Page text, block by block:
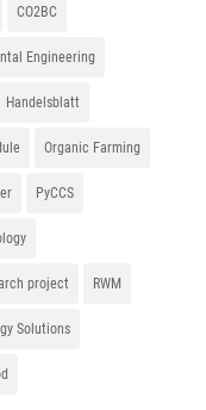
CO2BC
Engineering
Handelsblatt
Organic Farming
PyCCS
project RWM
Solutions